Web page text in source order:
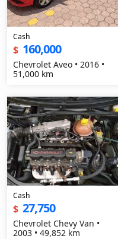
Cash
$ 160,000
Chevrolet Aveo • 2016 •
51,000 km
Cash
$ 27,750
Chevrolet Chevy Van •
2003 • 49,852 km